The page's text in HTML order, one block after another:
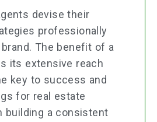
devise their
professionally
The benefit of a
its extensive reach
key to success and
for real estate
building a consistent